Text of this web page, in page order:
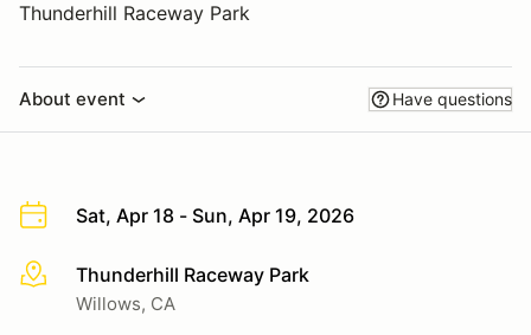
Thunderhill Raceway Park
About event Have questions
Sat, Apr 18 - Sun, Apr 19, 2026
More infoThunderhill Raceway Park
Willows, CA